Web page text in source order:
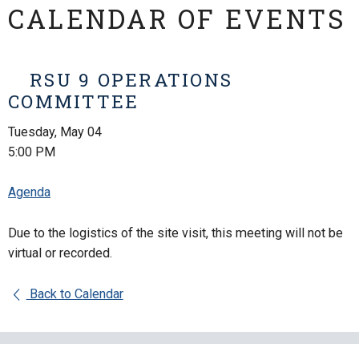
CALENDAR OF EVENTS
RSU 9 OPERATIONS
COMMITTEE
Tuesday, May 04
5:00 PM
Agenda
Due to the logistics of the site visit, this meeting will not be
virtual or recorded.
Back to Calendar